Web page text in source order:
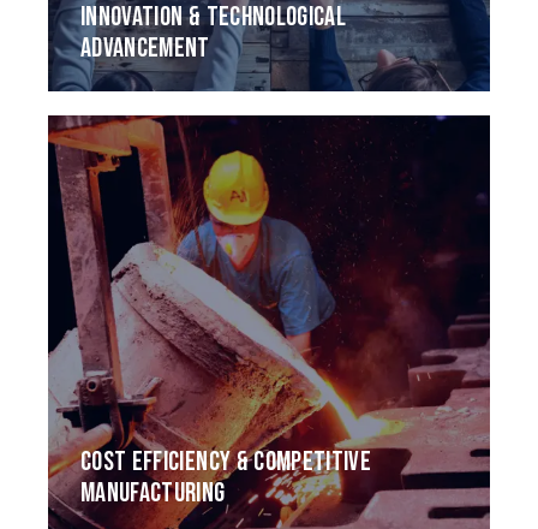
INNOVATION & TECHNOLOGICAL
ADVANCEMENT
COST EFFICIENCY & COMPETITIVE
MANUFACTURING